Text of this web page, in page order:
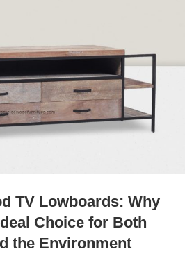
TV Lowboards: Why
Choice for Both
the Environment